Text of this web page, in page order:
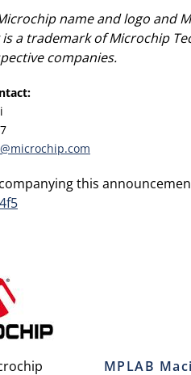
name and logo and
is a trademark of Microchip
companies.
this
MPLAB